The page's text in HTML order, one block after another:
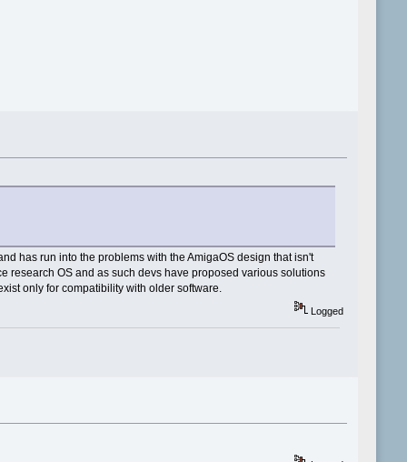
has run into the problems with the AmigaOS design that isn't
research OS and as such devs have proposed various solutions
only for compatibility with older software.
Logged